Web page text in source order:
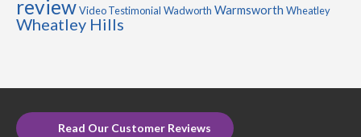
reviewVideo Testimonial Wadworth Warmsworth Wheatley
Wheatley Hills
Read Our Customer Reviews